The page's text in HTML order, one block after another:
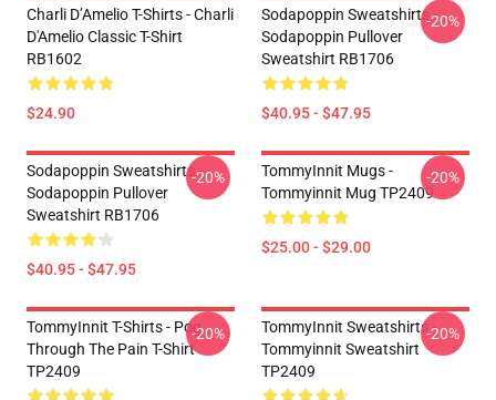
Charli D’Amelio T-Shirts - Charli
D'Amelio Classic T-Shirt
RB1602
$24.90
Sodapoppin Sweatshirts -
Sodapoppin Pullover
Sweatshirt RB1706
$40.95 - $47.95
-20%
Sodapoppin Sweatshirts -
Sodapoppin Pullover
Sweatshirt RB1706
$40.95 - $47.95
-20%
TommyInnit Mugs -
Tommyinnit Mug TP2409
$25.00 - $29.00
-20%
TommyInnit T-Shirts - Pog
Through The Pain T-Shirt
TP2409
-20%
TommyInnit Sweatshirts -
Tommyinnit Sweatshirt
TP2409
-20%